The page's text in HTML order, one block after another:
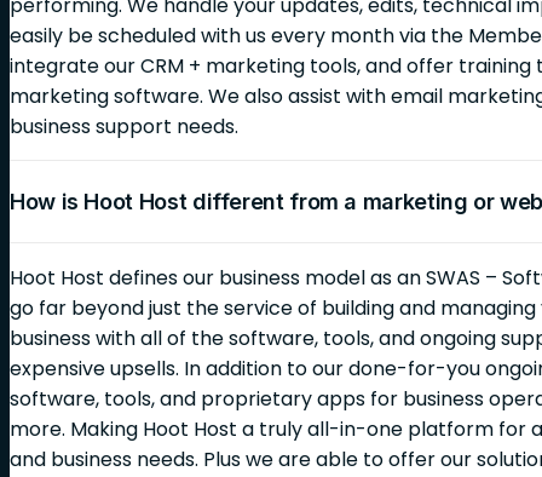
easily be scheduled with us every month via the
integrate our CRM + marketing tools, and offer
marketing software. We also assist with email
business support needs.
How is Hoot Host different from a marketing or
Hoot Host defines our business model as an SWAS –
go far beyond just the service of building and
business with all of the software, tools, and ongoing
expensive upsells. In addition to our done-for-you
software, tools, and proprietary apps for business
more. Making Hoot Host a truly all-in-one platform for
and business needs. Plus we are able to offer our